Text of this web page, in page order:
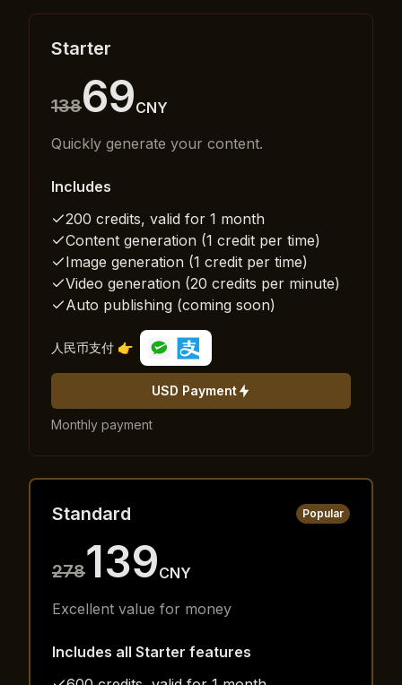
Starter
13869CNY
Quickly generate your content.
Includes
200 credits, valid for 1 month
Content generation (1 credit per time)
Image generation (1 credit per time)
Video generation (20 credits per minute)
Auto publishing (coming soon)
人民币支付 👉
USD Payment
Monthly payment
Standard Popular
278139CNY
Excellent value for money
Includes all Starter features